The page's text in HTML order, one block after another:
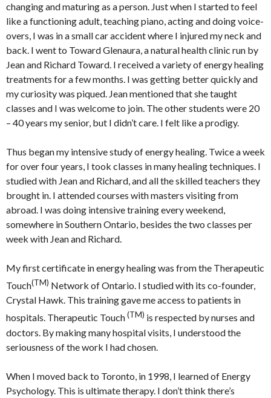
changing and maturing as a person. Just when I started to feel
like a functioning adult, teaching piano, acting and doing voice-
overs, I was in a small car accident where I injured my neck and
back. I went to Toward Glenaura, a natural health clinic run by
Jean and Richard Toward. I received a variety of energy healing
treatments for a few months. I was getting better quickly and
my curiosity was piqued. Jean mentioned that she taught
classes and I was welcome to join. The other students were 20
– 40 years my senior, but I didn’t care. I felt like a prodigy.
Thus began my intensive study of energy healing. Twice a week
for over four years, I took classes in many healing techniques. I
studied with Jean and Richard, and all the skilled teachers they
brought in. I attended courses with masters visiting from
abroad. I was doing intensive training every weekend,
somewhere in Southern Ontario, besides the two classes per
week with Jean and Richard.
My first certificate in energy healing was from the Therapeutic
Touch(TM) Network of Ontario. I studied with its co-founder,
Crystal Hawk. This training gave me access to patients in
hospitals. Therapeutic Touch(TM) is respected by nurses and
doctors. By making many hospital visits, I understood the
seriousness of the work I had chosen.
When I moved back to Toronto, in 1998, I learned of Energy
Psychology. This is ultimate therapy. I don’t think there’s